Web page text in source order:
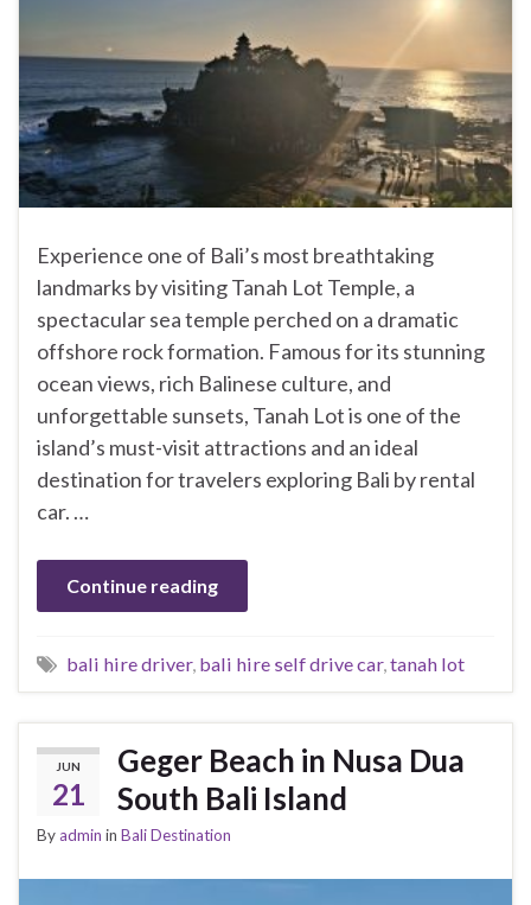
Experience one of Bali’s most breathtaking
landmarks by visiting Tanah Lot Temple, a
spectacular sea temple perched on a dramatic
offshore rock formation. Famous for its stunning
ocean views, rich Balinese culture, and
unforgettable sunsets, Tanah Lot is one of the
island’s must-visit attractions and an ideal
destination for travelers exploring Bali by rental
car. …
Continue reading
bali hire driver, bali hire self drive car, tanah lot
JUN
21
Geger Beach in Nusa Dua
South Bali Island
Byadmin in Bali Destination